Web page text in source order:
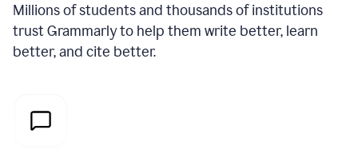
Millions of students and thousands of institutions
trust Grammarly to help them write better, learn
better, and cite better.